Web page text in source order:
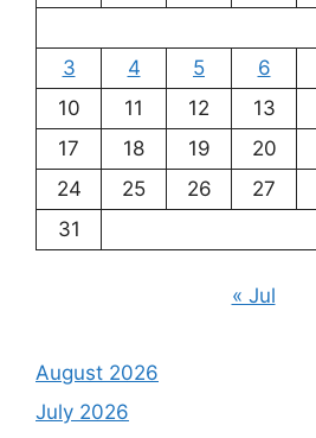
3
4 5 6
10
11 12 13
17
18 19 20
24
25 26 27
31
« Jul
August 2026
July 2026